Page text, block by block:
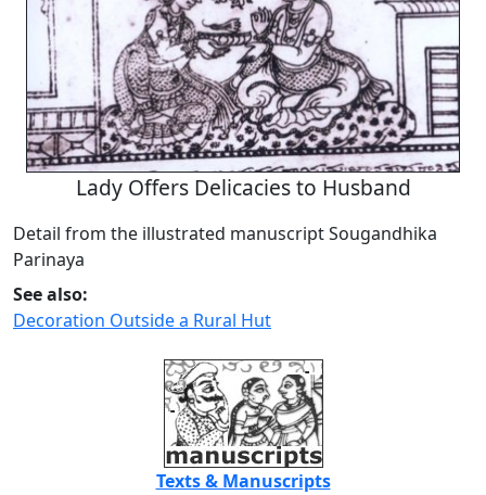
Lady Offers Delicacies to Husband
Detail from the illustrated manuscript Sougandhika
Parinaya
See also:
Decoration Outside a Rural Hut
Texts & Manuscripts